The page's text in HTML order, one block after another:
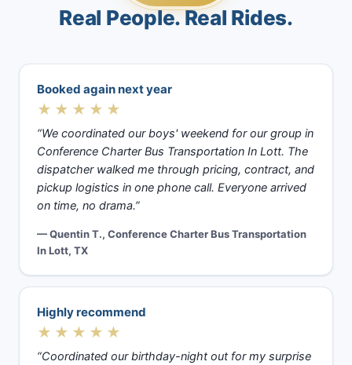
Real People. Real Rides.
Booked again next year
★★★★★
“We coordinated our boys' weekend for our group in
Conference Charter Bus Transportation In Lott. The
dispatcher walked me through pricing, contract, and
pickup logistics in one phone call. Everyone arrived
on time, no drama.”
— Quentin T., Conference Charter Bus Transportation
In Lott, TX
Highly recommend
★★★★★
“Coordinated our birthday-night out for my surprise